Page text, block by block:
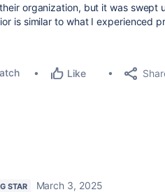
organization, but it was swept
is similar to what I experienced
Like
STAR
March 3, 2025